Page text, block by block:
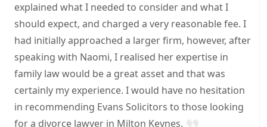
explained what I needed to consider and what I
should expect, and charged a very reasonable fee. I
had initially approached a larger firm, however, after
speaking with Naomi, I realised her expertise in
family law would be a great asset and that was
certainly my experience. I would have no hesitation
in recommending Evans Solicitors to those looking
for a divorce lawyer in Milton Keynes.